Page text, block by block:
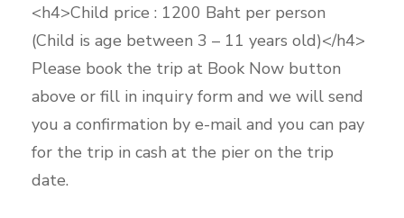
<h4>Child price : 1200 Baht per person
(Child is age between 3 – 11 years old)</h4>
Please book the trip at Book Now button
above or fill in inquiry form and we will send
you a confirmation by e-mail and you can pay
for the trip in cash at the pier on the trip
date.